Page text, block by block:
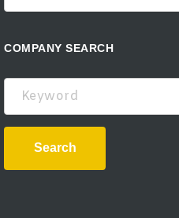
COMPANY SEARCH
Keyword
Search